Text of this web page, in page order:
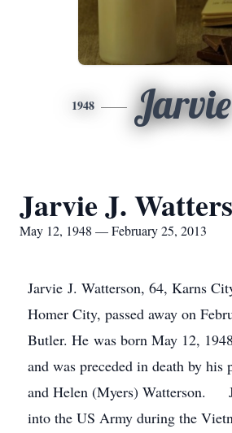
1948 Jarvie
Jarvie J.
May 12, 1948 — February 25, 2013
Jarvie J. Watterson, 64, Karns
Homer City, passed away on
Butler. He was born May 12,
and was preceded in death by his
and Helen (Myers) Watterson.
into the US Army during the